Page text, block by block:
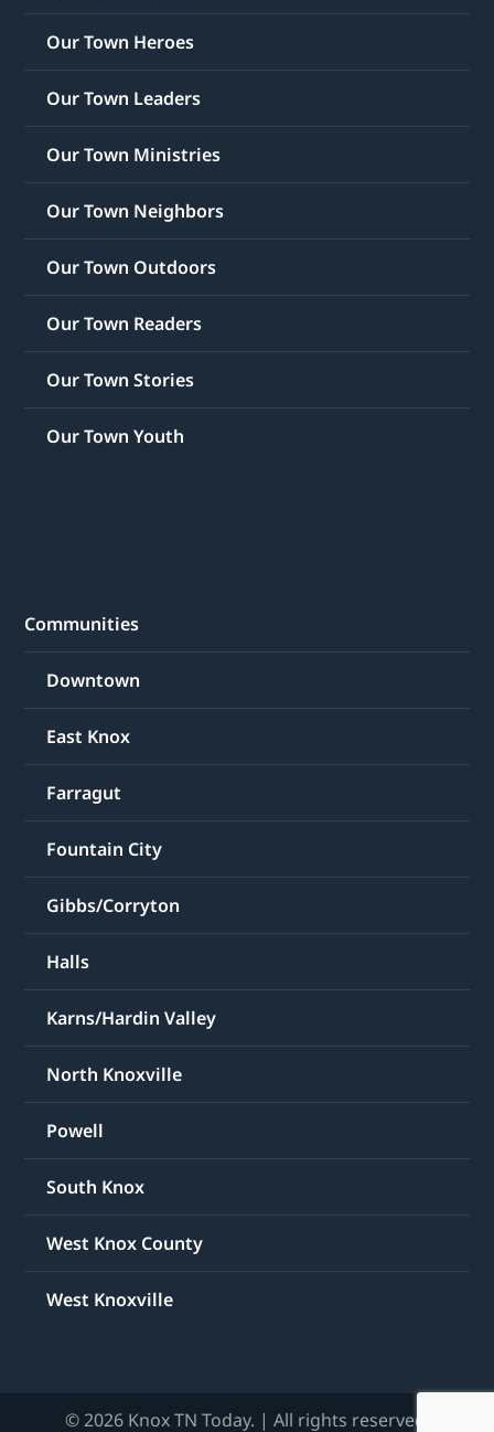
Our Town Heroes
Our Town Leaders
Our Town Ministries
Our Town Neighbors
Our Town Outdoors
Our Town Readers
Our Town Stories
Our Town Youth
Communities
Downtown
East Knox
Farragut
Fountain City
Gibbs/Corryton
Halls
Karns/Hardin Valley
North Knoxville
Powell
South Knox
West Knox County
West Knoxville
© 2026 Knox TN Today. | All rights reserved.